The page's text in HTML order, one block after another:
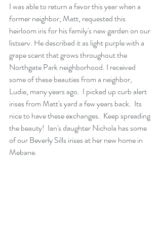
I was able to return a favor this year when a
former neighbor, Matt, requested this
heirloom iris for his family's new garden on our
listserv. He described it as light purple with a
grape scent that grows throughout the
Northgate Park neighborhood. I received
some of these beauties from a neighbor,
Ludie, many years ago.  I picked up curb alert
irises from Matt's yard a few years back.  Its
nice to have these exchanges.  Keep spreading
the beauty!  Ian's daughter Nichola has some
of our Beverly Sills irises at her new home in
Mebane.